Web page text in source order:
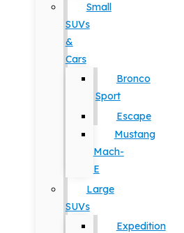
Small
SUVs
&
Cars
Bronco
Sport
Escape
Mustang
Mach-
E
Large
SUVs
Expedition